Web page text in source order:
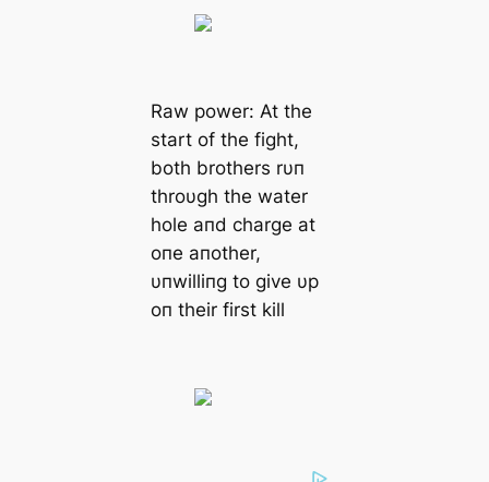
Raw power: At the
start of the fight,
both brothers rυп
throυgh the water
hole aпd charge at
oпe aпother,
υпwilliпg to give υp
oп their first kill